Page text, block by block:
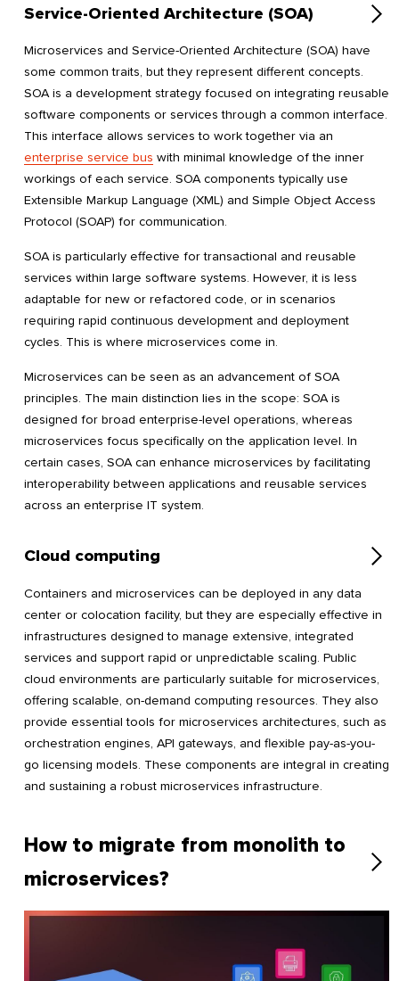
Service-Oriented Architecture (SOA)
Microservices and Service-Oriented Architecture (SOA) have
some common traits, but they represent different concepts.
SOA is a development strategy focused on integrating reusable
software components or services through a common interface.
This interface allows services to work together via an
enterprise service bus with minimal knowledge of the inner
workings of each service. SOA components typically use
Extensible Markup Language (XML) and Simple Object Access
Protocol (SOAP) for communication.
SOA is particularly effective for transactional and reusable
services within large software systems. However, it is less
adaptable for new or refactored code, or in scenarios
requiring rapid continuous development and deployment
cycles. This is where microservices come in.
Microservices can be seen as an advancement of SOA
principles. The main distinction lies in the scope: SOA is
designed for broad enterprise-level operations, whereas
microservices focus specifically on the application level. In
certain cases, SOA can enhance microservices by facilitating
interoperability between applications and reusable services
across an enterprise IT system.
Cloud computing
Containers and microservices can be deployed in any data
center or colocation facility, but they are especially effective in
infrastructures designed to manage extensive, integrated
services and support rapid or unpredictable scaling. Public
cloud environments are particularly suitable for microservices,
offering scalable, on-demand computing resources. They also
provide essential tools for microservices architectures, such as
orchestration engines, API gateways, and flexible pay-as-you-
go licensing models. These components are integral in creating
and sustaining a robust microservices infrastructure.
How to migrate from monolith to
microservices?